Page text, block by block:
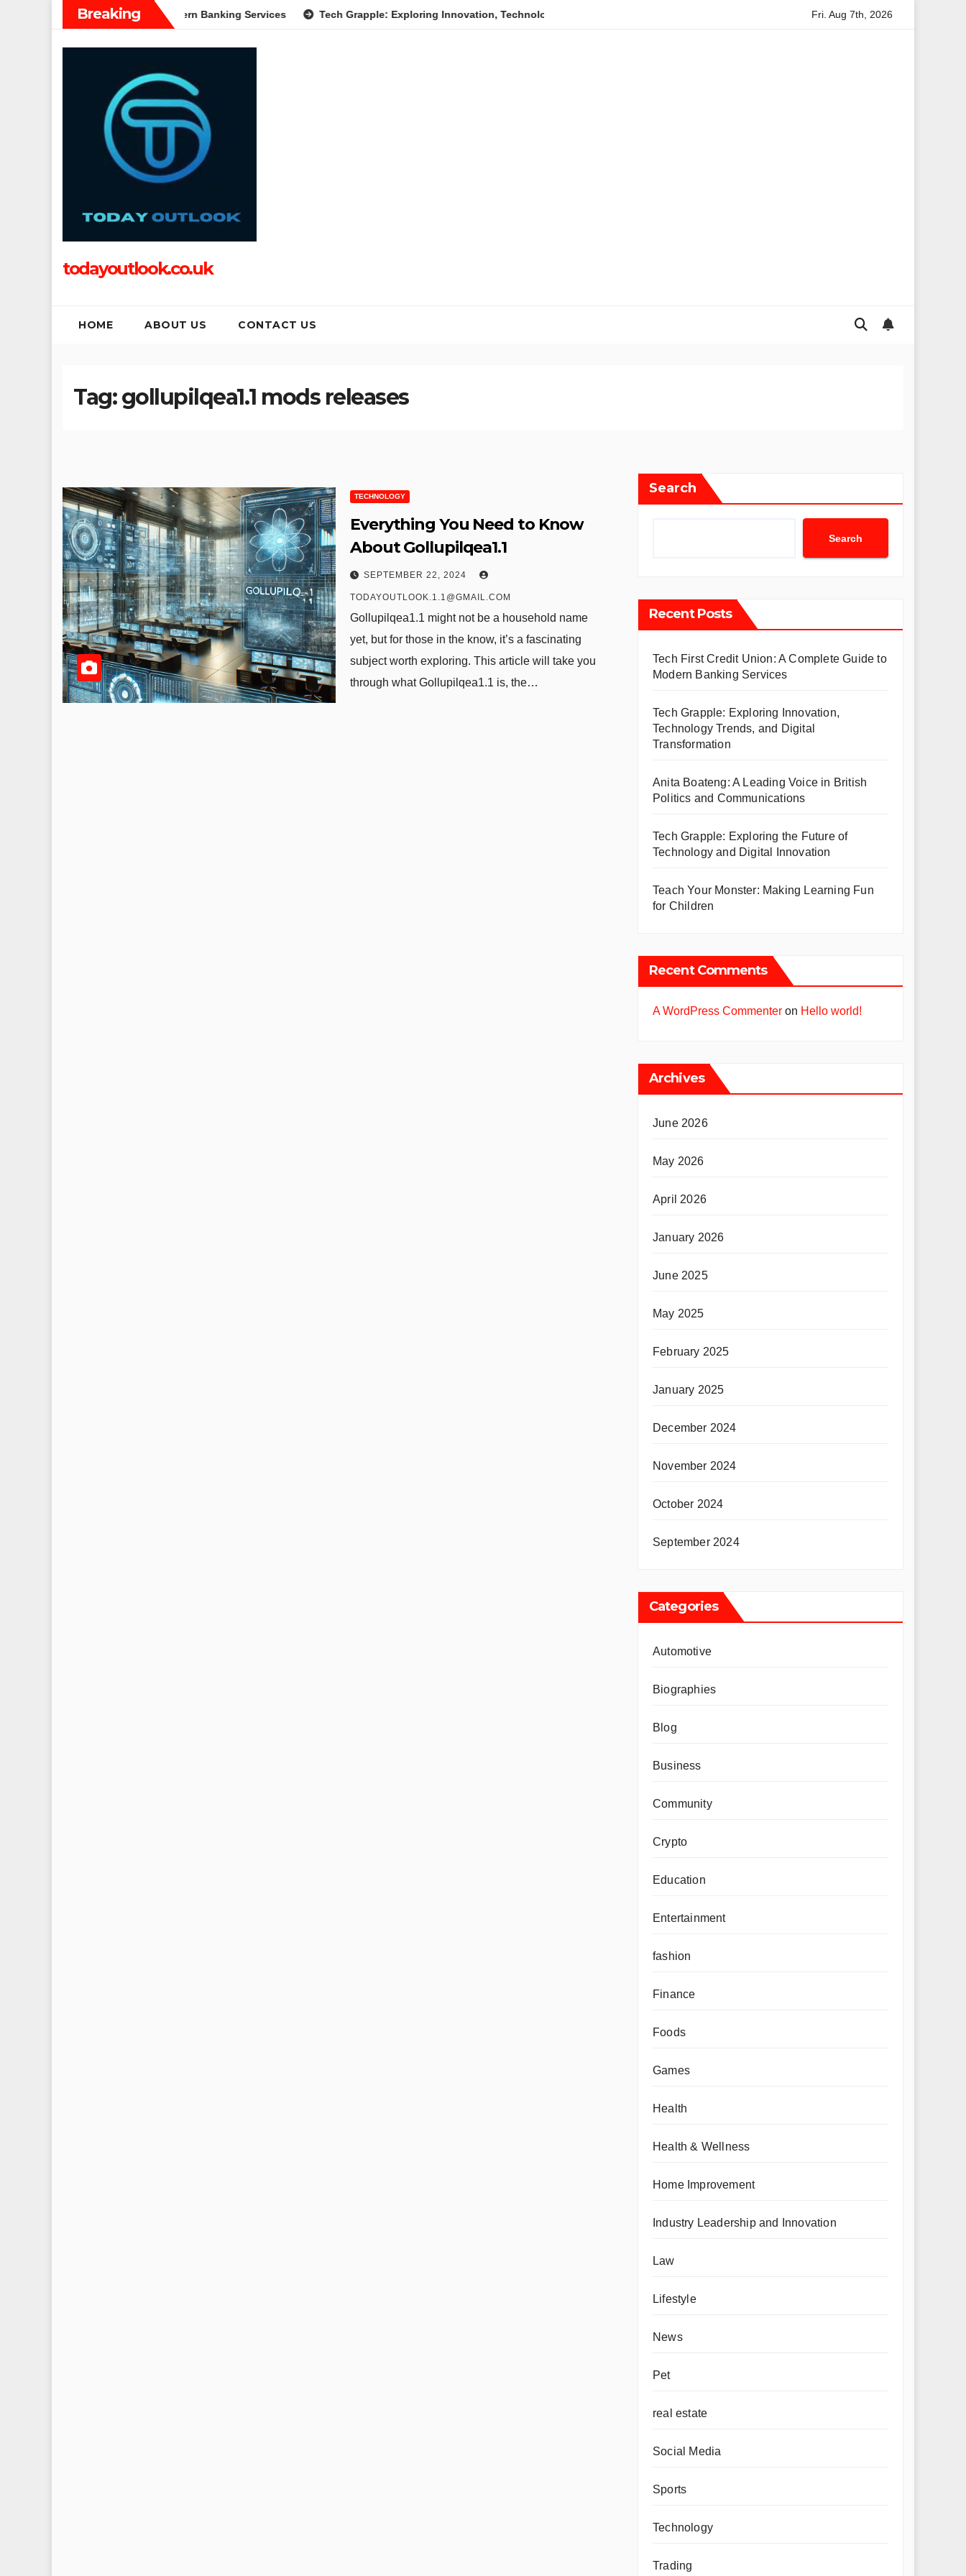
Breaking
Complete Guide to Modern Banking Services Tech Grapple: Exploring Innovation, Technology Trends, and Digital Transformation Anita Boateng: A Leading Voice in British Politics
Fri. Aug 7th, 2026
todayoutlook.co.uk
HOME ABOUT US CONTACT US
Tag:gollupilqea1.1 mods releases
TECHNOLOGY
Everything You Need to Know
About Gollupilqea1.1
SEPTEMBER 22, 2024
TODAYOUTLOOK.1.1@GMAIL.COM
Gollupilqea1.1 might not be a household name
yet, but for those in the know, it’s a fascinating
subject worth exploring. This article will take you
through what Gollupilqea1.1 is, the…
Search
Search
Recent Posts
Tech First Credit Union: A Complete Guide to
Modern Banking Services
Tech Grapple: Exploring Innovation,
Technology Trends, and Digital
Transformation
Anita Boateng: A Leading Voice in British
Politics and Communications
Tech Grapple: Exploring the Future of
Technology and Digital Innovation
Teach Your Monster: Making Learning Fun
for Children
Recent Comments
A WordPress Commenter on Hello world!
Archives
June 2026
May 2026
April 2026
January 2026
June 2025
May 2025
February 2025
January 2025
December 2024
November 2024
October 2024
September 2024
Categories
Automotive
Biographies
Blog
Business
Community
Crypto
Education
Entertainment
fashion
Finance
Foods
Games
Health
Health & Wellness
Home Improvement
Industry Leadership and Innovation
Law
Lifestyle
News
Pet
real estate
Social Media
Sports
Technology
Trading